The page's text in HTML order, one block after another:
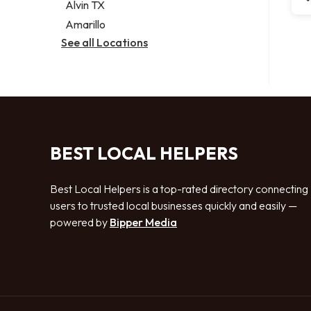
Alvin TX
Amarillo
See all Locations
BEST LOCAL HELPERS
Best Local Helpers is a top-rated directory connecting
users to trusted local businesses quickly and easily —
powered by Bipper Media